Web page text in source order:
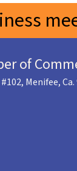
of
Menifee, Ca.